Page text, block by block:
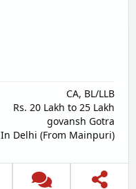
CA, BL/LLB
Rs. 20 Lakh to 25 Lakh
govansh Gotra
In Delhi (From Mainpuri)